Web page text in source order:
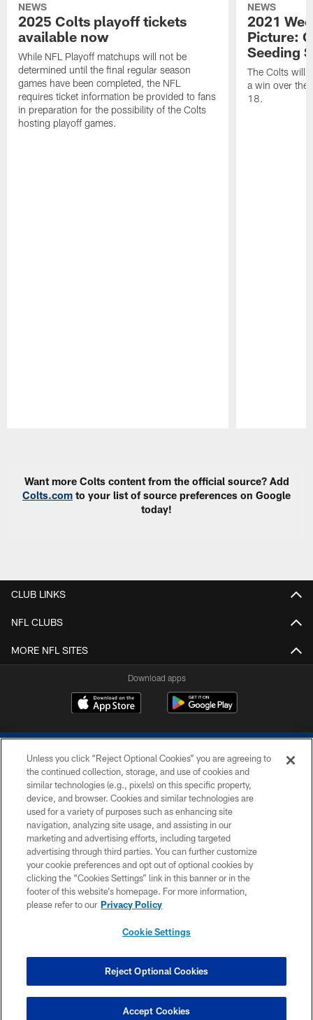
NEWS
2025 Colts playoff tickets
available now
While NFL Playoff matchups will not be
determined until the final regular season
games have been completed, the NFL
requires ticket information be provided to fans
in preparation for the possibility of the Colts
hosting playoff games.
NEWS
2021
Picture:
Seeding
The Colts will
a win over the
18.
Want more Colts content from the official source? Add
Colts.com to your list of source preferences on Google
today!
CLUB LINKS
NFL CLUBS
MORE NFL SITES
Download apps
COPYRIGHT © 2026 COLTS, INC.
PRIVACY POLICY
ACCESSIBILITY
CONTACT US
SITE MAP
COOKIE SETTINGS
Unless you click “Reject Optional Cookies” you are agreeing to
the continued collection, storage, and use of cookies and
similar technologies (e.g., pixels) on this specific property,
device, and browser. Cookies and similar technologies are
used for a variety of purposes such as enhancing site
navigation, analyzing site usage, and assisting in our
marketing and advertising efforts, including targeted
advertising through third parties. You can further customize
your cookie preferences and opt out of optional cookies by
clicking the “Cookies Settings” link in this banner or in the
footer of this website’s homepage. For more information,
please refer to our Privacy Policy
Cookie Settings
Reject Optional Cookies
Accept Cookies